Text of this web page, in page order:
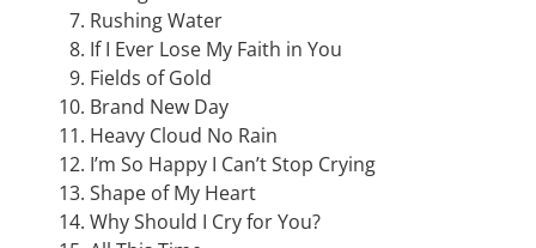
Rushing Water
If I Ever Lose My Faith in You
Fields of Gold
Brand New Day
Heavy Cloud No Rain
I’m So Happy I Can’t Stop Crying
Shape of My Heart
Why Should I Cry for You?